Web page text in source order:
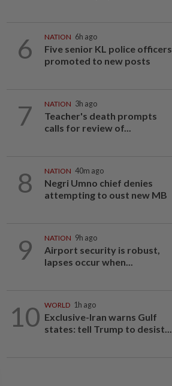
6 NATION 6h ago
Five senior KL police officers
promoted to new posts
7 NATION 3h ago
Teacher's death prompts
calls for review of...
8 NATION 40m ago
Negri Umno chief denies
attempting to oust new MB
9 NATION 9h ago
Airport security is robust,
lapses occur when...
10 WORLD 1h ago
Exclusive-Iran warns Gulf
states: tell Trump to desist...